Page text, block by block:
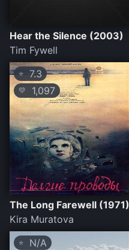
Hear the Silence (2003)
Tim Fywell
⭐ 7.3
💛 1,097
The Long Farewell (1971)
Kira Muratova
⭐ N/A